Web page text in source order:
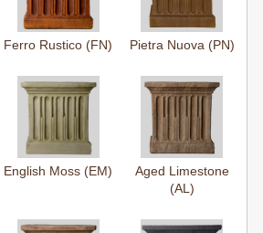
Ferro Rustico (FN) Pietra Nuova (PN)
English Moss (EM)
Aged Limestone
(AL)